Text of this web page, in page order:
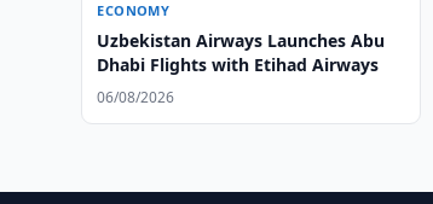
ECONOMY
Uzbekistan Airways Launches Abu
Dhabi Flights with Etihad Airways
06/08/2026